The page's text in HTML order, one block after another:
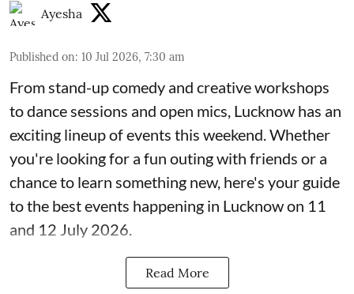
Ayesha
Published on: 10 Jul 2026, 7:30 am
From stand-up comedy and creative workshops
to dance sessions and open mics, Lucknow has an
exciting lineup of events this weekend. Whether
you're looking for a fun outing with friends or a
chance to learn something new, here's your guide
to the best events happening in Lucknow on 11
and 12 July 2026.
Read More